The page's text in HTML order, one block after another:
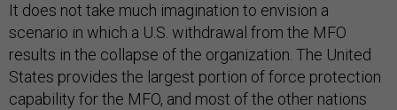
It does not take much imagination to envision a
scenario in which a U.S. withdrawal from the MFO
results in the collapse of the organization. The United
States provides the largest portion of force protection
capability for the MFO, and most of the other nations